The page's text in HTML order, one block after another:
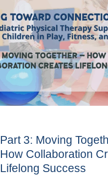
Part 3: Moving
How Collaboration
Lifelong Success